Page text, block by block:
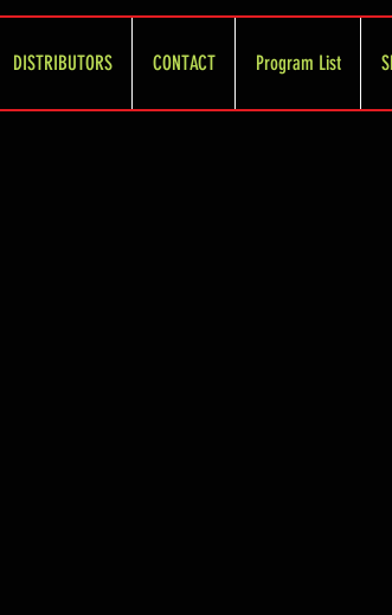
DISTRIBUTORS CONTACT Program List